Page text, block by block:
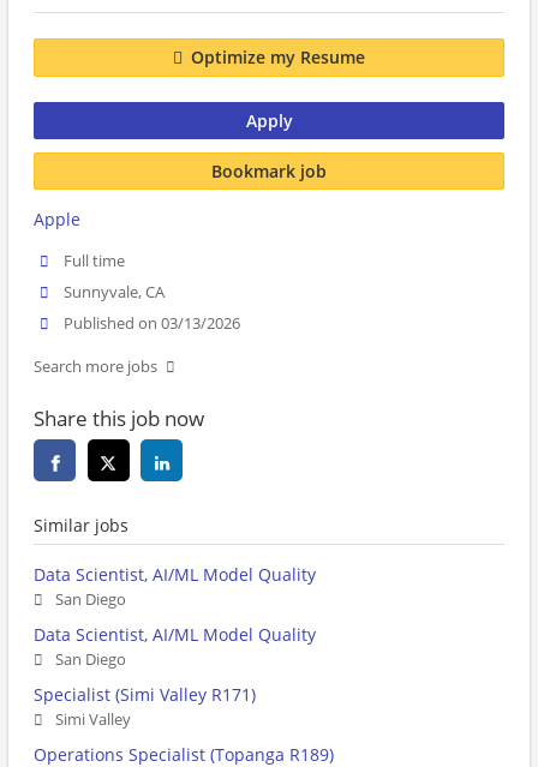
Optimize my Resume
Apply
Bookmark job
Apple
Full time
Sunnyvale, CA
Published on 03/13/2026
Search more jobs
Share this job now
Similar jobs
Data Scientist, AI/ML Model Quality
San Diego
Data Scientist, AI/ML Model Quality
San Diego
Specialist (Simi Valley R171)
Simi Valley
Operations Specialist (Topanga R189)